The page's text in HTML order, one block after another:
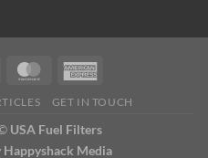
GET IN TOUCH
USA Fuel Filters
Happyshack Media